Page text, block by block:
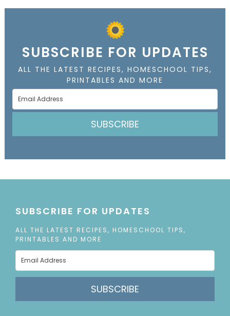
SUBSCRIBE FOR UPDATES
ALL THE LATEST RECIPES, HOMESCHOOL TIPS,
PRINTABLES AND MORE
SUBSCRIBE
SUBSCRIBE FOR UPDATES
ALL THE LATEST RECIPES, HOMESCHOOL TIPS,
PRINTABLES AND MORE
SUBSCRIBE